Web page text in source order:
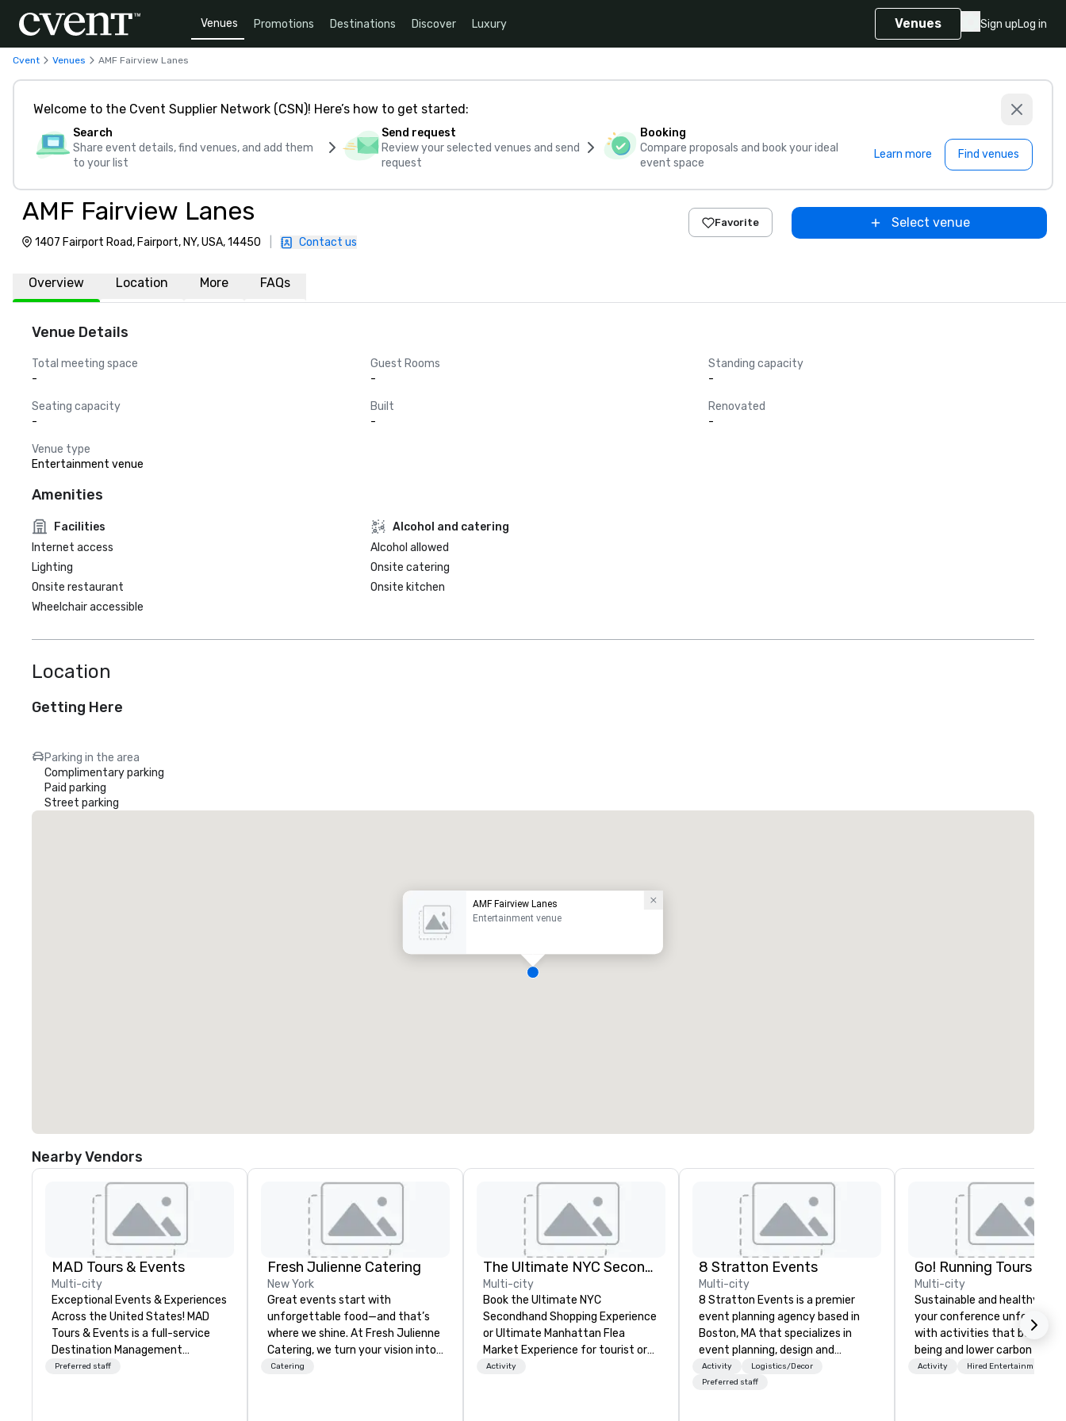
Venues Promotions Destinations Discover Luxury Venues Sign upLog in
Cvent Venues AMF Fairview Lanes
Welcome to the Cvent Supplier Network (CSN)! Here’s how to get started:
Search
Share event details, find venues, and add them
to your list
Send request
Review your selected venues and send
request
Booking
Compare proposals and book your ideal
event space
Learn more Find venues
AMF Fairview Lanes
1407 Fairport Road, Fairport, NY, USA, 14450 Contact us
Favorite Select venue
Overview Location More FAQs
Venue Details
Total meeting space
-
Guest Rooms
-
Standing capacity
-
Seating capacity
-
Built
-
Renovated
-
Venue type
Entertainment venue
Amenities
Facilities
Internet access
Lighting
Onsite restaurant
Wheelchair accessible
Alcohol and catering
Alcohol allowed
Onsite catering
Onsite kitchen
Location
Getting Here
Parking in the area
Complimentary parking
Paid parking
Street parking
AMF Fairview Lanes
Entertainment venue
Nearby Vendors
MAD Tours & Events
Multi-city
Exceptional Events & Experiences
Across the United States! MAD
Tours & Events is a full-service
Destination Management
Company specializing in corporate
Preferred staff
Fresh Julienne Catering
New York
Great events start with
unforgettable food—and that’s
where we shine. At Fresh Julienne
Catering, we turn your vision into
a seamless, flavor-packed
Catering
The Ultimate NYC Secondhand Shopping Experience Tour Group
Multi-city
Book the Ultimate NYC
Secondhand Shopping Experience
or Ultimate Manhattan Flea
Market Experience for tourist or
local groups, private tours, special
Activity
8 Stratton Events
Multi-city
8 Stratton Events is a premier
event planning agency based in
Boston, MA that specializes in
event planning, design and
production. From intimate
gatherings to large-scale
Activity
Logistics/Decor
Preferred staff
Go! Running Tours ApS
Multi-city
Sustainable and healthy:
your conference
with activities that boost
being and lower carbon
Explore the world on the run
Activity Hired Entertainment